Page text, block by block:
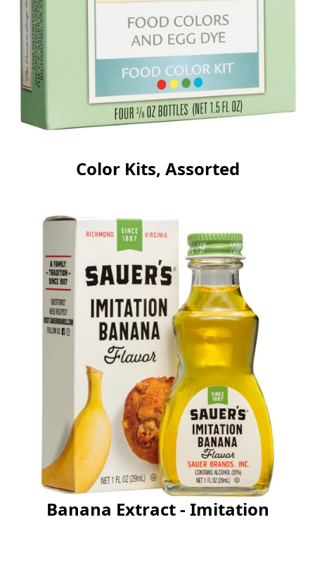
Color Kits, Assorted
Banana Extract - Imitation